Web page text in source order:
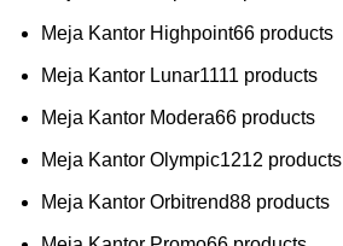
Meja Kantor Highpoint66 products
Meja Kantor Lunar1111 products
Meja Kantor Modera66 products
Meja Kantor Olympic1212 products
Meja Kantor Orbitrend88 products